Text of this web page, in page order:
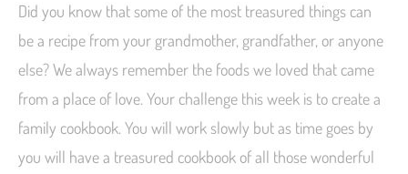
Did you know that some of the most treasured things can
be a recipe from your grandmother, grandfather, or anyone
else? We always remember the foods we loved that came
from a place of love. Your challenge this week is to create a
family cookbook. You will work slowly but as time goes by
you will have a treasured cookbook of all those wonderful